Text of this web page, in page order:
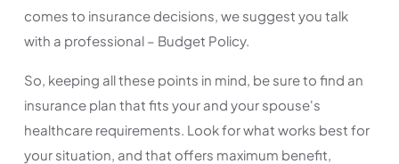
comes to insurance decisions, we suggest you talk
with a professional – Budget Policy.
So, keeping all these points in mind, be sure to find an
insurance plan that fits your and your spouse's
healthcare requirements. Look for what works best for
your situation, and that offers maximum benefit,